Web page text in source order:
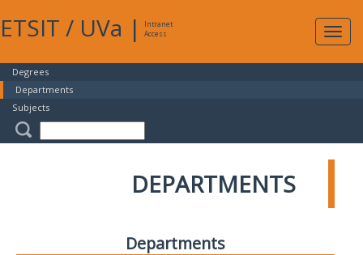
ETSIT / UVa |
Intranet
Access
Degrees
Departments
Subjects
DEPARTMENTS
Departments